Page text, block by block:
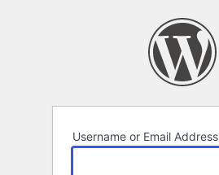
Username or Email Address